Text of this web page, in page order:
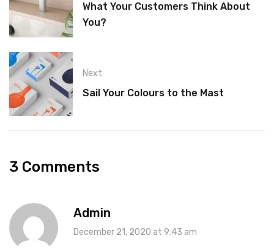
What Your Customers Think About
You?
Next
Sail Your Colours to the Mast
3 Comments
Admin
December 21, 2020 at 9:43 am